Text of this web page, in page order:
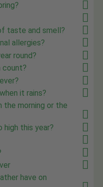
taste and smell?
allergies?
round?
count?
it rains?
the morning or the
high this year?
have on